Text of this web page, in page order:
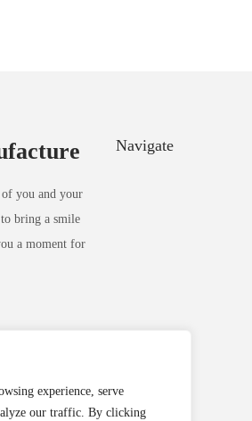
experience, serve
our traffic. By clicking
of you and your
bring a smile
a moment for
Navigate